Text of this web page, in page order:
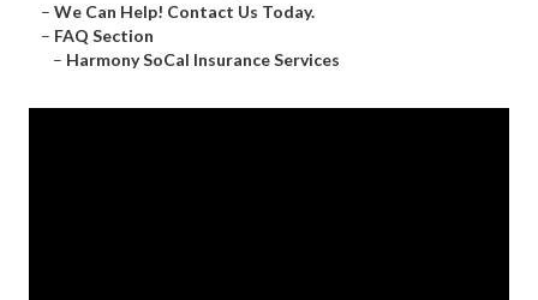
– We Can Help! Contact Us Today.
– FAQ Section
– Harmony SoCal Insurance Services